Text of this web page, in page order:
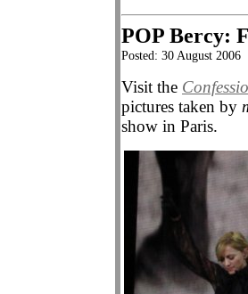
POP Bercy:
Posted: 30 August 2006
Visit the
pictures taken by
show in Paris.